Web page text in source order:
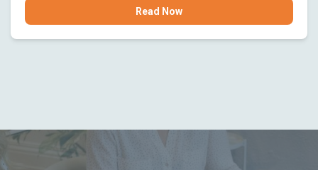
Read Now